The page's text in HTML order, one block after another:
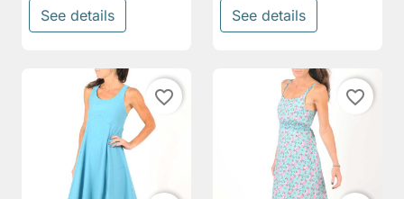
See details See details
favorite_border favorite_border